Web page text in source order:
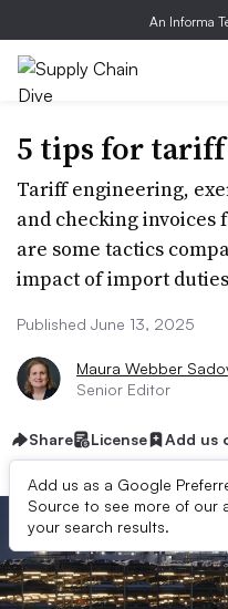
An Informa
5 tips for
Tariff engineering,
and checking invoices
are some tactics
impact of import
Published June 13, 2025
Maura Webber
Senior Editor
Share License Add us
Add us as a Google
Source to see more of our
your search results.